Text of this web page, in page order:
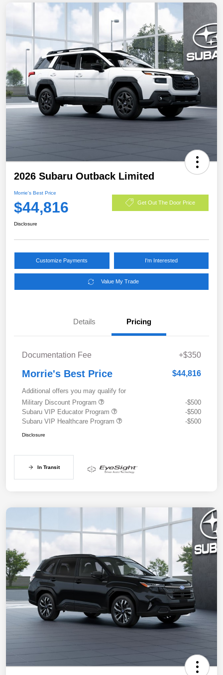
2026 Subaru Outback Limited
Morrie's Best Price
$44,816 Get Out The Door Price
Disclosure
Customize Payments I'm Interested
Value My Trade
Details Pricing
Documentation Fee +$350
Morrie's Best Price $44,816
Additional offers you may qualify for
Military Discount Program
-$500
Subaru VIP Educator Program
-$500
Subaru VIP Healthcare Program
-$500
Disclosure
In Transit